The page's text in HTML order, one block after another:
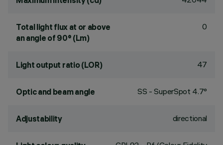
Total light flux at or above
an angle of 90° (Lm)
0
Light output ratio (LOR) 47
Optic and beam angle SS - SuperSpot 4.7°
Adjustability directional